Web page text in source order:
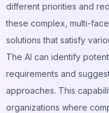
different priorities and
these complex, multi-
solutions that satisfy
The AI can identify
requirements and
approaches. This
organizations where